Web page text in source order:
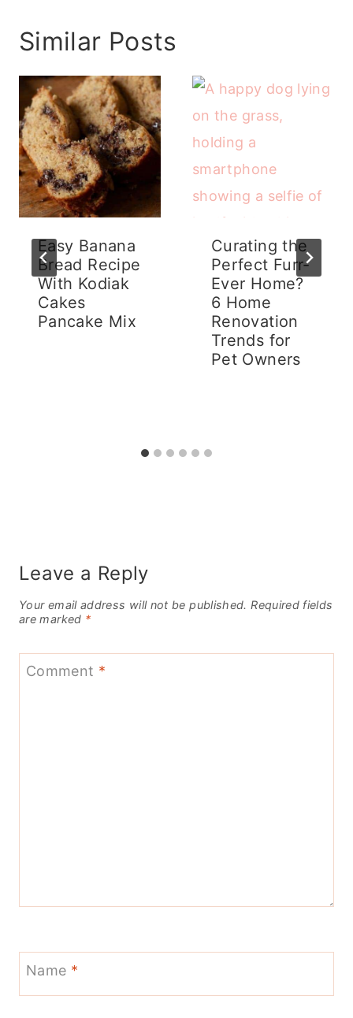
Similar Posts
Easy Banana
Bread Recipe
With Kodiak
Cakes
Pancake Mix
Curating the
Perfect Furr-
Ever Home?
6 Home
Renovation
Trends for
Pet Owners
Leave a Reply
Your email address will not be published. Required fields
are marked *
Comment *
Name *